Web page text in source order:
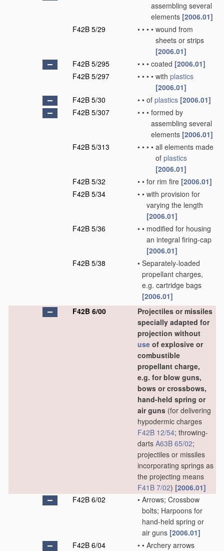
assembling several
elements [2006.01]
F42B 5/29
• • • • wound from
sheets or strips
[2006.01]
F42B 5/295
• • • coated [2006.01]
F42B 5/297
• • • • with plastics
[2006.01]
F42B 5/30
• • of plastics [2006.01]
F42B 5/307
• • • formed by
assembling several
elements [2006.01]
F42B 5/313
• • • • all elements made
of plastics
[2006.01]
F42B 5/32
• • for rim fire [2006.01]
F42B 5/34
• • with provision for
varying the length
[2006.01]
F42B 5/36
• • modified for housing
an integral firing-cap
[2006.01]
F42B 5/38
• Separately-loaded
propellant charges,
e.g. cartridge bags
[2006.01]
F42B 6/00
Projectiles or missiles
specially adapted for
projection without
use of explosive or
combustible
propellant charge,
e.g. for blow guns,
bows or crossbows,
hand-held spring or
air guns (for delivering
hypodermic charges
F42B 12/54; throwing-
darts A63B 65/02;
projectiles or missiles
incorporating springs as
the projecting means
F41B 7/02) [2006.01]
F42B 6/02
• Arrows; Crossbow
bolts; Harpoons for
hand-held spring or
air guns [2006.01]
F42B 6/04
• • Archery arrows